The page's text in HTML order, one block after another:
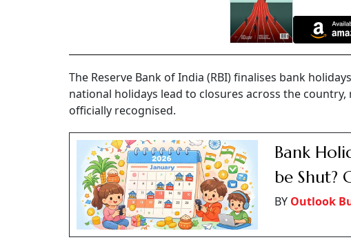
The Reserve Bank of India (RBI) finalises bank
national holidays lead to closures across the
officially recognised.
Bank
be Shut?
BY Outlook